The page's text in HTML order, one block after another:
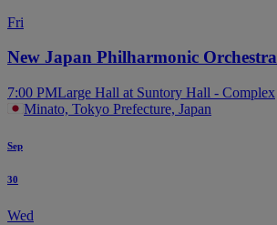
Fri
New Japan Philharmonic Orchestra
7:00 PMLarge Hall at Suntory Hall - Complex
Minato, Tokyo Prefecture, Japan
Sep
30
Wed